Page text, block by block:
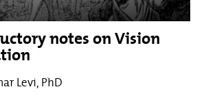
notes on Vision
Levi, PhD